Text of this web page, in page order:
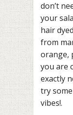
don’t
your
hair
from
orange,
you are
exactly
try
vibes!.